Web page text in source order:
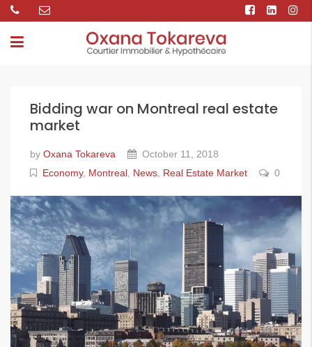
Bidding war on Montreal real estate
market
by Oxana Tokareva
October 11, 2018
Economy, Montreal News Real Estate Market 0